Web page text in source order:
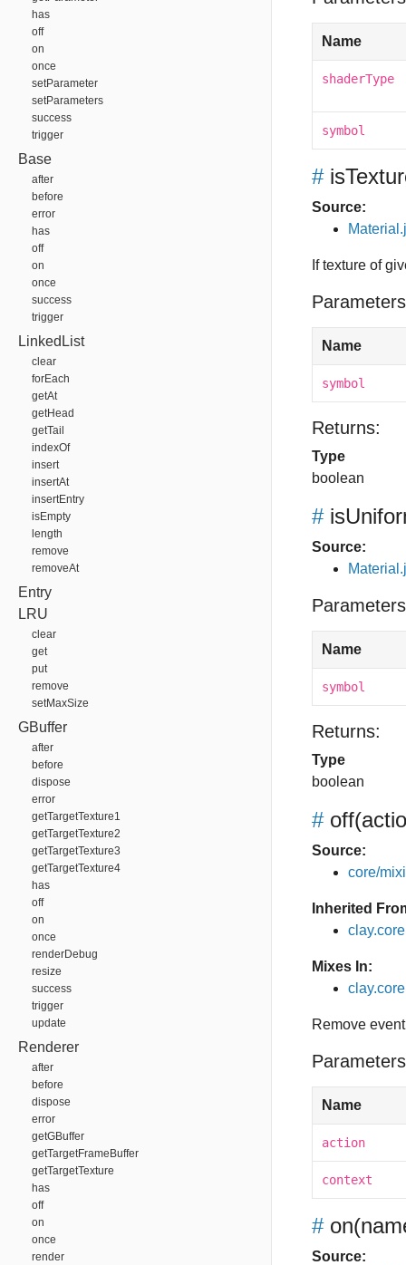
has
off
on
once
setParameter
setParameters
success
trigger
Base
after
before
error
has
off
on
once
success
trigger
LinkedList
clear
forEach
getAt
getHead
getTail
indexOf
insert
insertAt
insertEntry
isEmpty
length
remove
removeAt
Entry
LRU
clear
get
put
remove
setMaxSize
GBuffer
after
before
dispose
error
getTargetTexture1
getTargetTexture2
getTargetTexture3
getTargetTexture4
has
off
on
once
renderDebug
resize
success
trigger
update
Renderer
after
before
dispose
error
getGBuffer
getTargetFrameBuffer
getTargetTexture
has
off
on
once
render
Name
shaderType
symbol
#
Source:
If texture of
Name
symbol
Returns:
Type
boolean
#
Source:
Name
symbol
Returns:
Type
boolean
# off
Source:
core/
Inherited
Mixes In:
Remove
Name
action
context
# on
Source: